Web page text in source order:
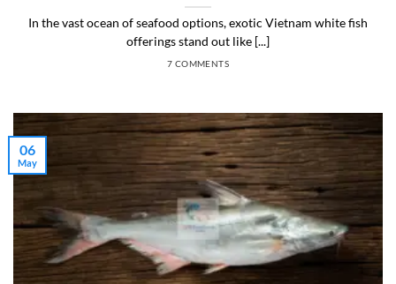
In the vast ocean of seafood options, exotic Vietnam white fish
offerings stand out like [...]
7 COMMENTS
06
May